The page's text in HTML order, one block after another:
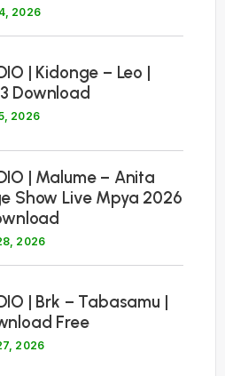
2026
| Kidonge – Leo |
Download
2026
| Malume – Anita
Show Live Mpya 2026
2026
| Brk – Tabasamu |
Free
2026